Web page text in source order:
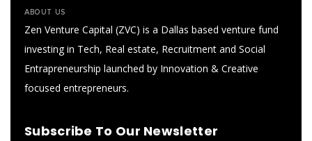
ABOUT US
Zen Venture Capital (ZVC) is a Dallas based venture fund
investing in Tech, Real estate, Recruitment and Social
Entrapreneurship launched by Innovation & Creative
focused entrepreneurs.
Subscribe To Our Newsletter